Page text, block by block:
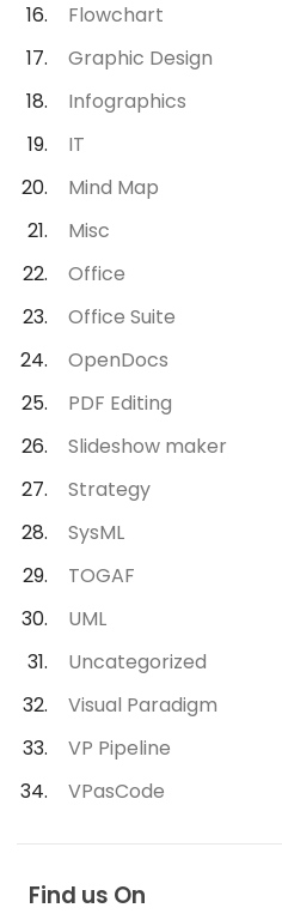
Flowchart
Graphic Design
Infographics
IT
Mind Map
Misc
Office
Office Suite
OpenDocs
PDF Editing
Slideshow maker
Strategy
SysML
TOGAF
UML
Uncategorized
Visual Paradigm
VP Pipeline
VPasCode
Find us On